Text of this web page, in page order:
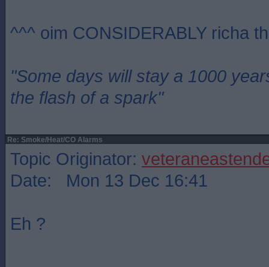
^^^ oim CONSIDERABLY richa
"Some days will stay a 1000
the flash of a spark"
Re: Smoke/Heat/CO Alarms
Topic Originator:
Date: Mon 13 Dec 16:41
Eh ?